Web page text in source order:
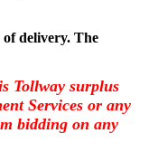
of delivery. The
Tollway surplus
Services or any
bidding on any